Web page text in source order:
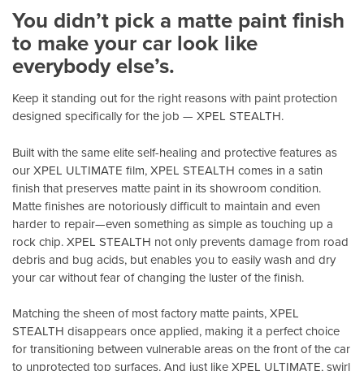
You didn’t pick a matte paint finish
to make your car look like
everybody else’s.
Keep it standing out for the right reasons with paint protection
designed specifically for the job — XPEL STEALTH.
Built with the same elite self-healing and protective features as
our XPEL ULTIMATE film, XPEL STEALTH comes in a satin
finish that preserves matte paint in its showroom condition.
Matte finishes are notoriously difficult to maintain and even
harder to repair—even something as simple as touching up a
rock chip. XPEL STEALTH not only prevents damage from road
debris and bug acids, but enables you to easily wash and dry
your car without fear of changing the luster of the finish.
Matching the sheen of most factory matte paints, XPEL
STEALTH disappears once applied, making it a perfect choice
for transitioning between vulnerable areas on the front of the car
to unprotected top surfaces. And just like XPEL ULTIMATE, swirl